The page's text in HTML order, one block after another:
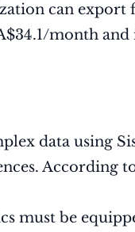
can export
month
data using
According
must be